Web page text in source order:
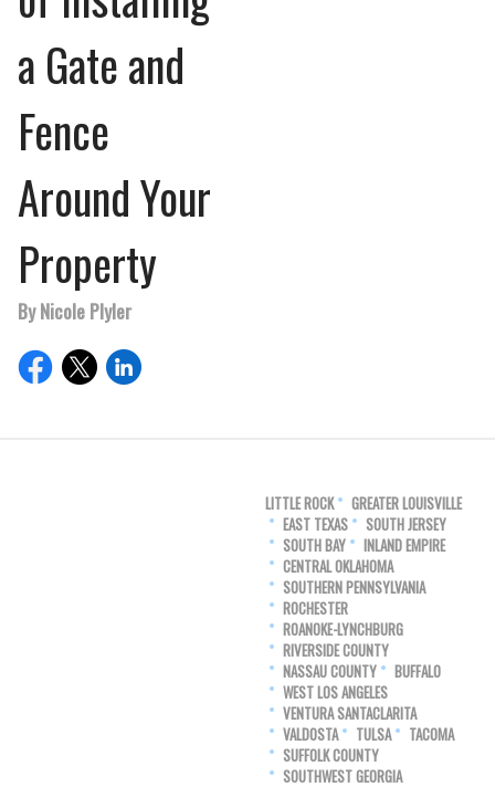
a Gate and
Fence
Around Your
Property
By Nicole Plyler
LITTLE ROCK
GREATER LOUISVILLE
EAST TEXAS
SOUTH JERSEY
SOUTH BAY
INLAND EMPIRE
CENTRAL OKLAHOMA
SOUTHERN PENNSYLVANIA
ROCHESTER
ROANOKE-LYNCHBURG
RIVERSIDE COUNTY
NASSAU COUNTY
BUFFALO
WEST LOS ANGELES
VENTURA SANTACLARITA
VALDOSTA
TULSA
TACOMA
SUFFOLK COUNTY
SOUTHWEST GEORGIA